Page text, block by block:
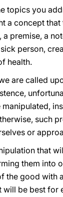
topics you
a concept
premise, a
person,
health.
are called
such
or
that
them into
the good with
be best